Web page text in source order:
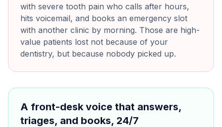
with severe tooth pain who calls after hours,
hits voicemail, and books an emergency slot
with another clinic by morning. Those are high-
value patients lost not because of your
dentistry, but because nobody picked up.
A front-desk voice that answers,
triages, and books, 24/7